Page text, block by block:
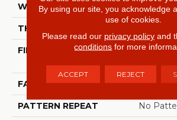
WIDTH 12 Ft
THICKNESS
FIBER
100%
FACE WEIGHT 57 Oz/
PATTERN REPEAT No
By using our site, you acknowledge
use of cookies.
Please read our privacy policyand
conditions for more
ACCEPT REJECT